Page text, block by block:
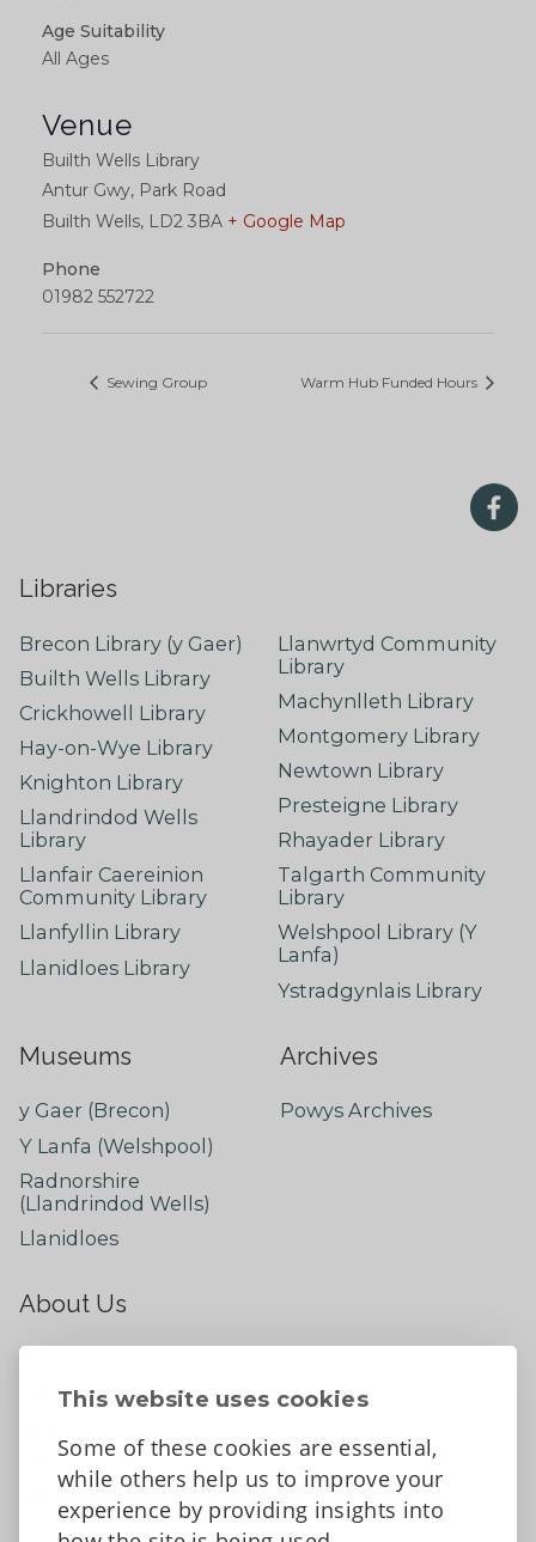
This website uses cookies
Some of these cookies are essential,
while others help us to improve your
experience by providing insights into
Age Suitability
All Ages
Venue
Builth Wells Library
Antur Gwy, Park Road
Builth Wells, LD2 3BA + Google Map
Phone
01982 552722
Sewing Group Warm Hub Funded Hours
Libraries
Brecon Library (y Gaer)
Builth Wells Library
Crickhowell Library
Hay-on-Wye Library
Knighton Library
Llandrindod Wells
Library
Llanfair Caereinion
Community Library
Llanfyllin Library
Llanidloes Library
Llanwrtyd Community
Library
Machynlleth Library
Montgomery Library
Newtown Library
Presteigne Library
Rhayader Library
Talgarth Community
Library
Welshpool Library (Y
Lanfa)
Ystradgynlais Library
Museums
y Gaer (Brecon)
Y Lanfa (Welshpool)
Radnorshire
(Llandrindod Wells)
Llanidloes
Archives
Powys Archives
About Us
Contact Us
Tell us what you think